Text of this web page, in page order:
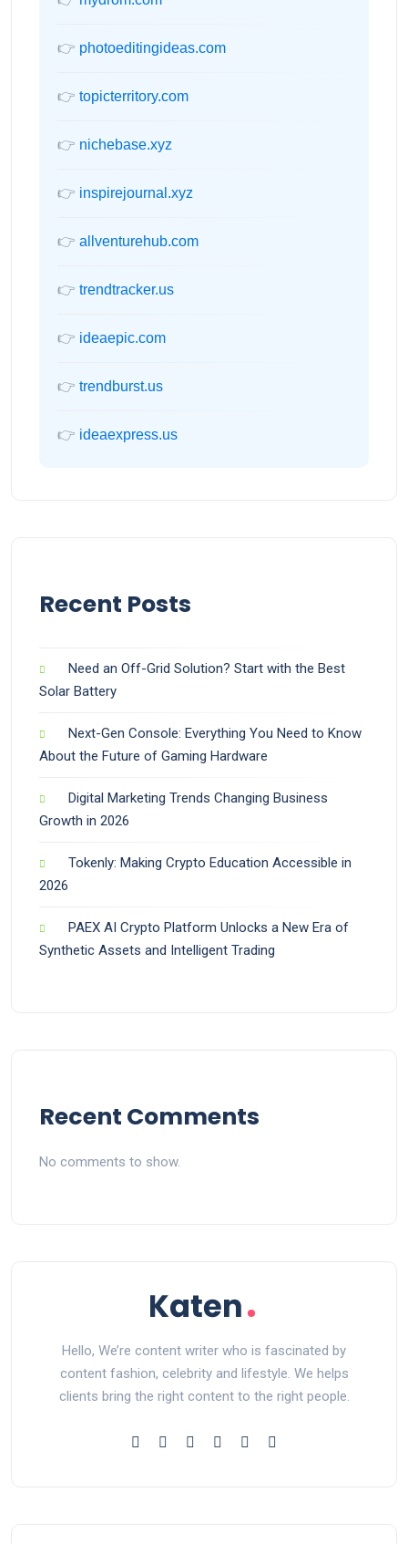
👉 photoeditingideas.com
👉 topicterritory.com
👉 nichebase.xyz
👉 inspirejournal.xyz
👉 allventurehub.com
👉 trendtracker.us
👉 ideaepic.com
👉 trendburst.us
👉 ideaexpress.us
Recent Posts
Need an Off-Grid Solution? Start with the Best
Solar Battery
Next-Gen Console: Everything You Need to Know
About the Future of Gaming Hardware
Digital Marketing Trends Changing Business
Growth in 2026
Tokenly: Making Crypto Education Accessible in
2026
PAEX AI Crypto Platform Unlocks a New Era of
Synthetic Assets and Intelligent Trading
Recent Comments
No comments to show.
Hello, We’re content writer who is fascinated by
content fashion, celebrity and lifestyle. We helps
clients bring the right content to the right people.